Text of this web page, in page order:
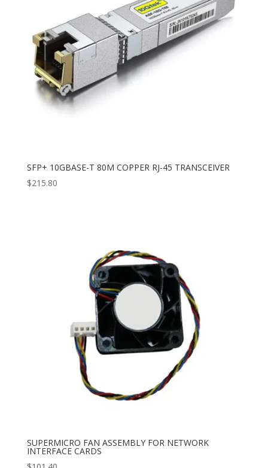
SFP+ 10GBASE-T 80M COPPER RJ-45 TRANSCEIVER
$215.80
SUPERMICRO FAN ASSEMBLY FOR NETWORK
INTERFACE CARDS